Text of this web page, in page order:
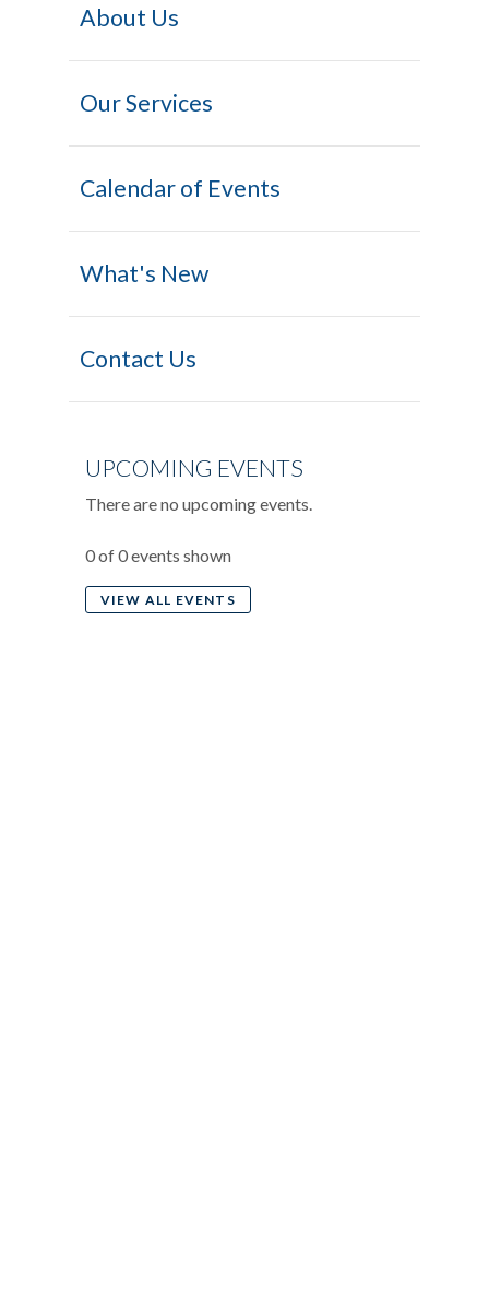
About Us
Our Services
Calendar of Events
What's New
Contact Us
UPCOMING EVENTS
There are no upcoming events.
0 of 0 events shown
VIEW ALL EVENTS